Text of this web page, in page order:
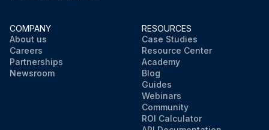
COMPANY
About us
Careers
Partnerships
Newsroom
RESOURCES
Case Studies
Resource Center
Academy
Blog
Guides
Webinars
Community
ROI Calculator